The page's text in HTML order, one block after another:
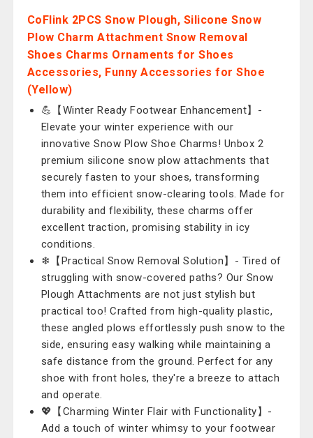
CoFlink 2PCS Snow Plough, Silicone Snow
Plow Charm Attachment Snow Removal
Shoes Charms Ornaments for Shoes
Accessories, Funny Accessories for Shoe
(Yellow)
💪【Winter Ready Footwear Enhancement】-
Elevate your winter experience with our
innovative Snow Plow Shoe Charms! Unbox 2
premium silicone snow plow attachments that
securely fasten to your shoes, transforming
them into efficient snow-clearing tools. Made for
durability and flexibility, these charms offer
excellent traction, promising stability in icy
conditions.
❄【Practical Snow Removal Solution】- Tired of
struggling with snow-covered paths? Our Snow
Plough Attachments are not just stylish but
practical too! Crafted from high-quality plastic,
these angled plows effortlessly push snow to the
side, ensuring easy walking while maintaining a
safe distance from the ground. Perfect for any
shoe with front holes, they're a breeze to attach
and operate.
💖【Charming Winter Flair with Functionality】-
Add a touch of winter whimsy to your footwear